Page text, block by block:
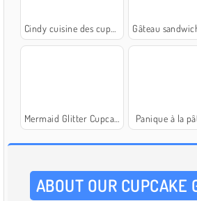
Cindy cuisine des cupcakes Gâteau sandwich à la
Mermaid Glitter Cupcakes Panique à la
ABOUT OUR CUPCAKE